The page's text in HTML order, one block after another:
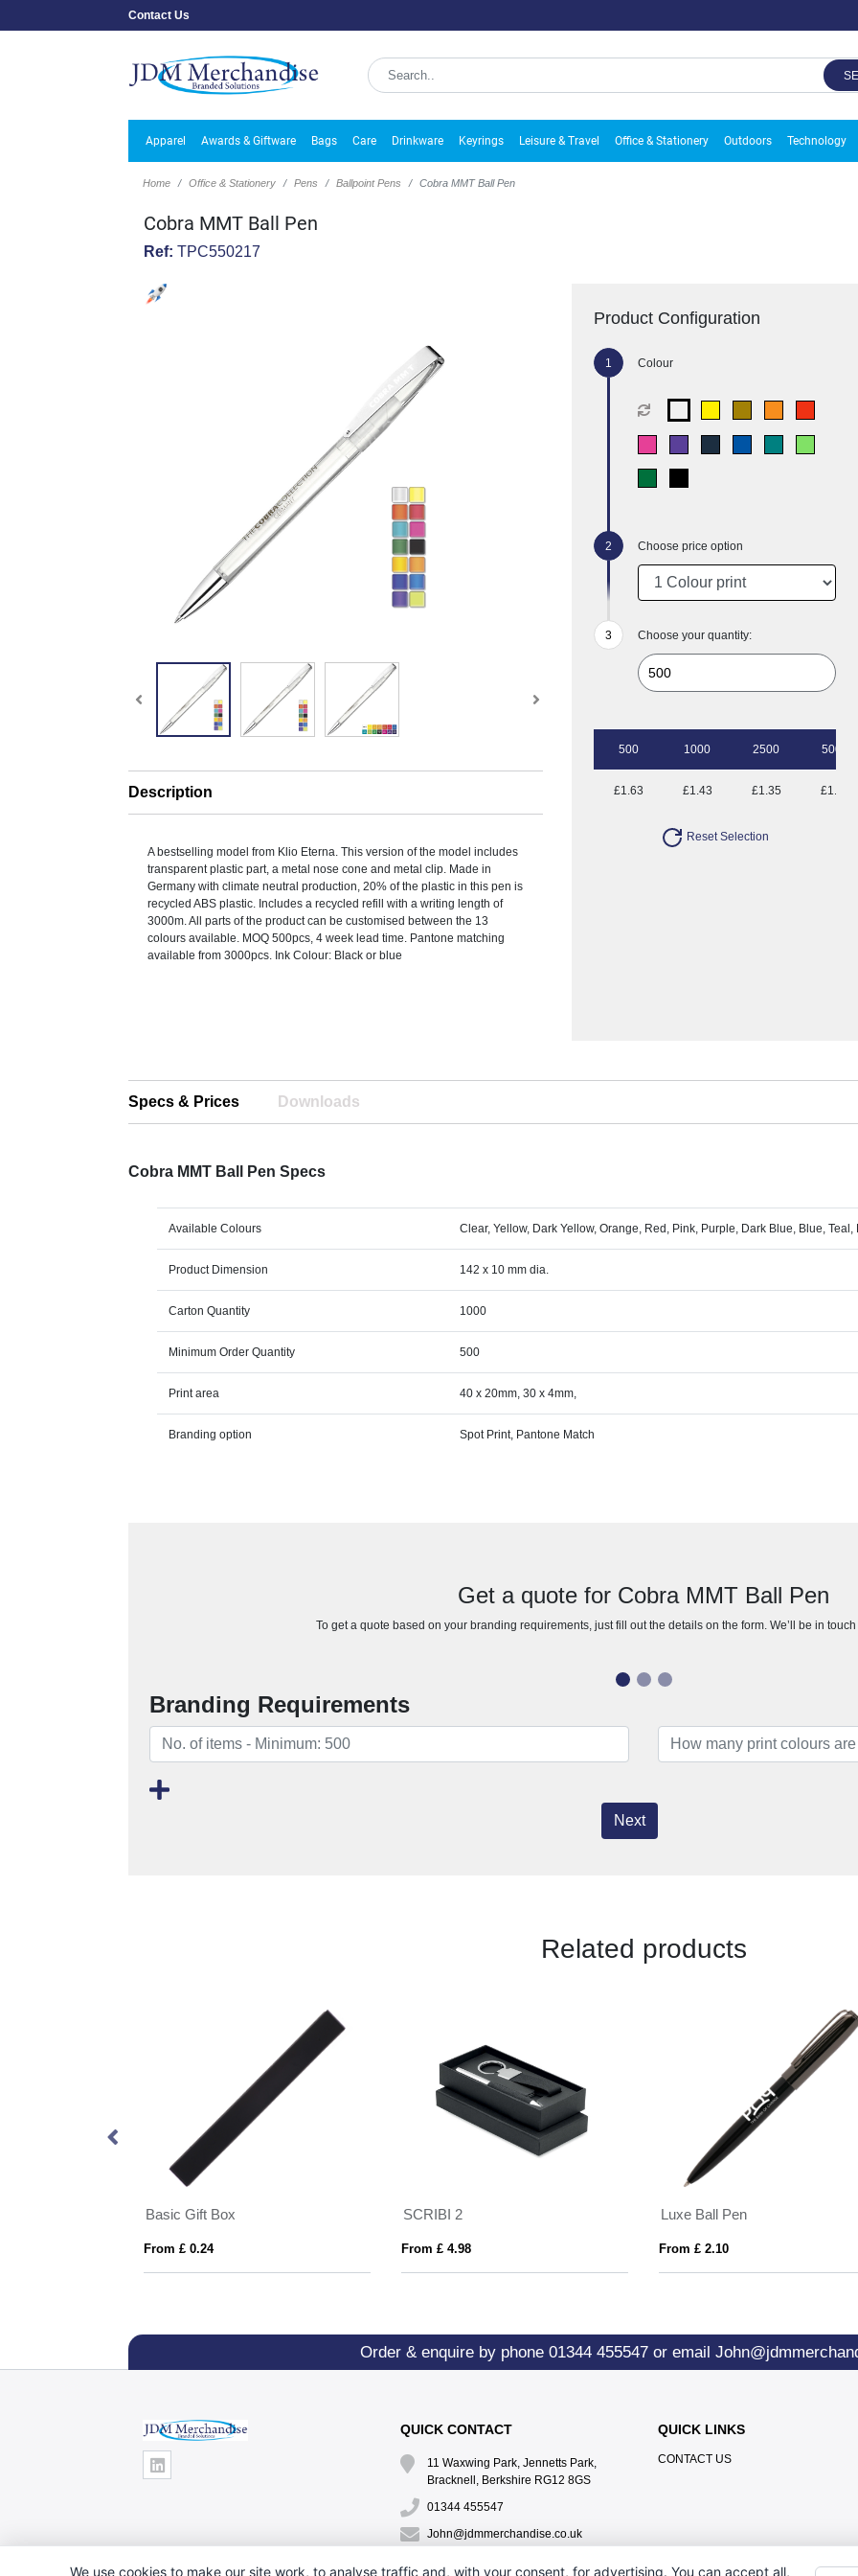
Contact Us
Apparel Awards & Giftware Bags Care Drinkware Keyrings Leisure & Travel Office & Stationery Outdoors Technology
Home Office & Stationery Pens Ballpoint Pens Cobra MMT Ball Pen
Cobra MMT Ball Pen
Ref: TPC550217
Description
A bestselling model from Klio Eterna. This version of the model includes
transparent plastic part, a metal nose cone and metal clip. Made in
Germany with climate neutral production, 20% of the plastic in this pen is
recycled ABS plastic. Includes a recycled refill with a writing length of
3000m. All parts of the product can be customised between the 13
colours available. MOQ 500pcs, 4 week lead time. Pantone matching
available from 3000pcs. Ink Colour: Black or blue
Product Configuration
Colour
Choose price option
Choose your quantity:
500 1000 2500 5000
£1.63 £1.43 £1.35 £1.25
Reset Selection
Specs & Prices Downloads
Cobra MMT Ball Pen Specs
Available Colours Clear, Yellow, Dark Yellow, Orange, Red, Pink, Purple, Dark Blue, Blue,
Product Dimension 142 x 10 mm dia.
Carton Quantity 1000
Minimum Order Quantity 500
Print area 40 x 20mm, 30 x 4mm,
Branding option Spot Print, Pantone Match
Get a quote for Cobra MMT Ball Pen
To get a quote based on your branding requirements, just fill out the details on the form. We’ll be in
Branding Requirements
Next
Related products
Basic Gift Box
From £ 0.24
SCRIBI 2
From £ 4.98
Luxe Ball Pen
From £ 2.10
Order & enquire by phone 01344 455547or email
QUICK CONTACT
11 Waxwing Park, Jennetts Park,
Bracknell, Berkshire RG12 8GS
01344 455547
John@jdmmerchandise.co.uk
QUICK LINKS
CONTACT US
We use cookies to make our site work, to analyse traffic and, with your consent, for advertising. You can accept all,